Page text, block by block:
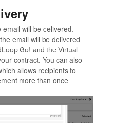
will be delivered.
email will be delivered
Go! and the Virtual
contract. You can also
allows recipients to
more than once.